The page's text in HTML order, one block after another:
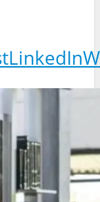
LinkedIn